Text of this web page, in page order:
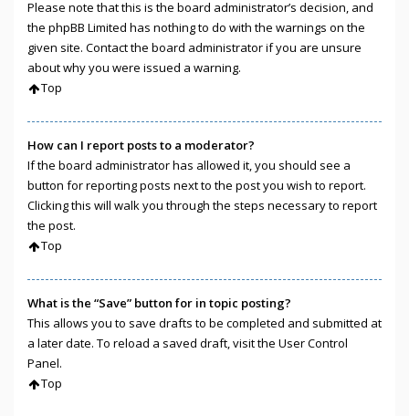
Please note that this is the board administrator’s decision, and
the phpBB Limited has nothing to do with the warnings on the
given site. Contact the board administrator if you are unsure
about why you were issued a warning.
Top
How can I report posts to a moderator?
If the board administrator has allowed it, you should see a
button for reporting posts next to the post you wish to report.
Clicking this will walk you through the steps necessary to report
the post.
Top
What is the “Save” button for in topic posting?
This allows you to save drafts to be completed and submitted at
a later date. To reload a saved draft, visit the User Control
Panel.
Top